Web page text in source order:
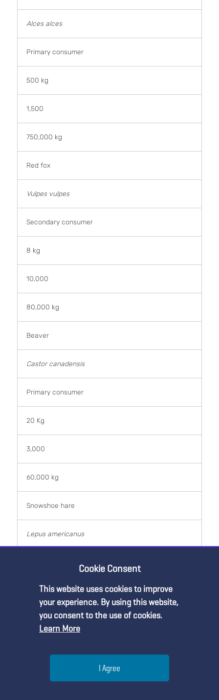
Alces alces
Primary consumer
500 kg
1,500
750,000 kg
Red fox
Vulpes vulpes
Secondary consumer
8 kg
10,000
80,000 kg
Beaver
Castor canadensis
Primary consumer
20 Kg
3,000
60,000 kg
Snowshoe hare
Lepus americanus
1,400,000
Cookie Consent
This website uses cookies to improve
your experience. By using this website,
you consent to the use of cookies.
Learn More
I Agree
Premium Content
You must be an NSTA Member to access
| Learn more about
membership options